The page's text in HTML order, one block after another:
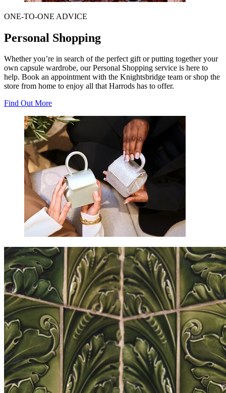
ONE-TO-ONE ADVICE
Personal Shopping
Whether you’re in search of the perfect gift or putting together your
own capsule wardrobe, our Personal Shopping service is here to
help. Book an appointment with the Knightsbridge team or shop the
store from home to enjoy all that Harrods has to offer.
Find Out More